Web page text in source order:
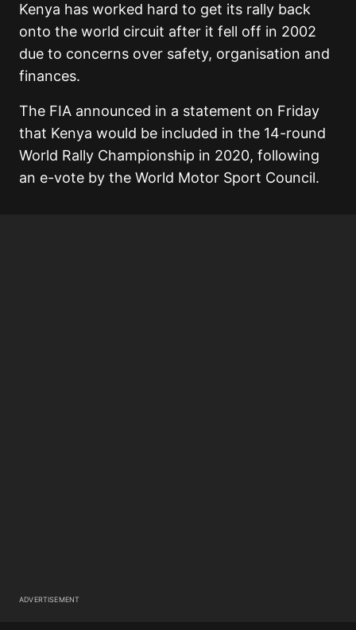
Kenya has worked hard to get its rally back
onto the world circuit after it fell off in 2002
due to concerns over safety, organisation and
finances.
The FIA announced in a statement on Friday
that Kenya would be included in the 14-round
World Rally Championship in 2020, following
an e-vote by the World Motor Sport Council.
ADVERTISEMENT